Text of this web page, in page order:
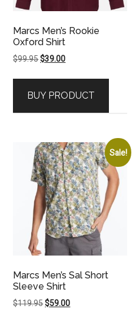
Marcs Men’s Rookie
Oxford Shirt
$99.95Original
$99.95.
$39.00Current
$39.00.
BUY PRODUCT
Sale!
Marcs Men’s Sal Short
Sleeve Shirt
$119.95Original
$59.00Current